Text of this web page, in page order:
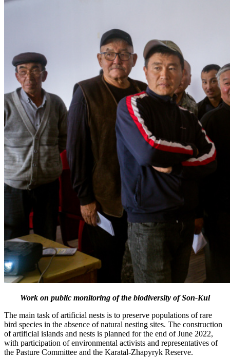
Work on public monitoring of the biodiversity of Son-Kul
The main task of artificial nests is to preserve populations of rare
bird species in the absence of natural nesting sites. The construction
of artificial islands and nests is planned for the end of June 2022,
with participation of environmental activists and representatives of
the Pasture Committee and the Karatal-Zhapyryk Reserve.